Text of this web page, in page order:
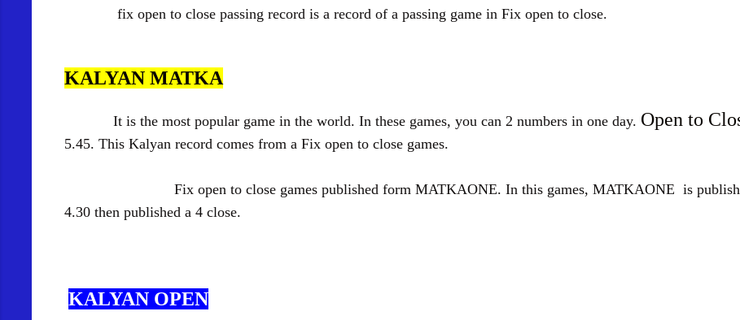
fix open to close passing record is a record of a passing game in Fix open to close.
KALYAN MATKA
It is the most popular game in the world. In these games, you can 2 numbers in one day. Open to
5.45. This Kalyan record comes from a Fix open to close games.
Fix open to close games published form MATKAONE. In this games, MATKAONE is published a
4.30 then published a 4 close.
KALYAN OPEN